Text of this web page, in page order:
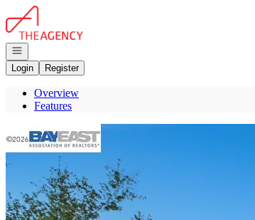
Go to: Homepage
Open navigation
Login
Register
Overview
Features